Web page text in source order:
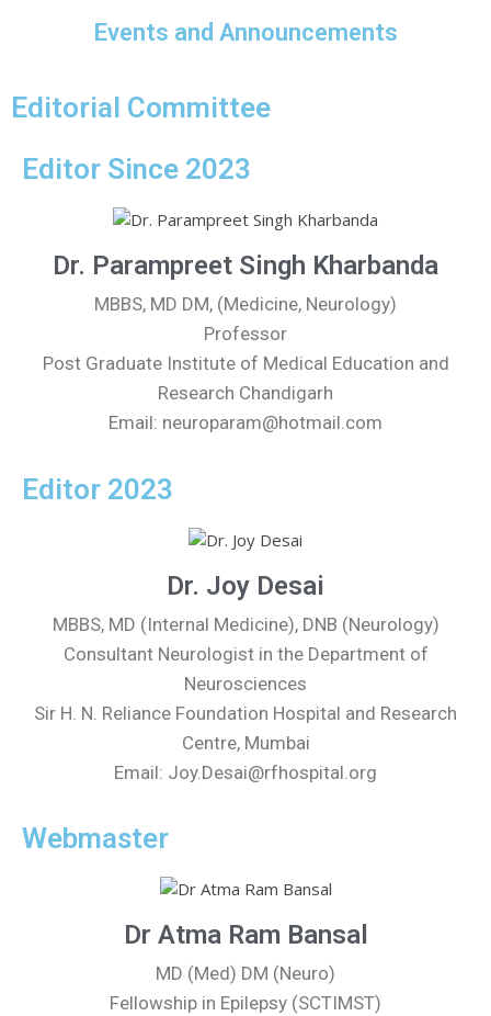
Events and Announcements
Editorial Committee
Editor Since 2023
Dr. Parampreet Singh Kharbanda
MBBS, MD DM, (Medicine, Neurology)
Professor
Post Graduate Institute of Medical Education and
Research Chandigarh
Email: neuroparam@hotmail.com
Editor 2023
Dr. Joy Desai
MBBS, MD (Internal Medicine), DNB (Neurology)
Consultant Neurologist in the Department of
Neurosciences
Sir H. N. Reliance Foundation Hospital and Research
Centre, Mumbai
Email: Joy.Desai@rfhospital.org
Webmaster
Dr Atma Ram Bansal
MD (Med) DM (Neuro)
Fellowship in Epilepsy (SCTIMST)